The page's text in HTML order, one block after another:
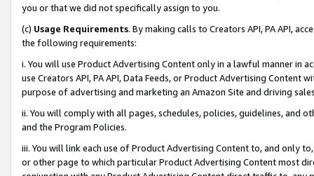
you or that we did not specifically assign to you.
(c) Usage Requirements. By making calls to Creators API, PA API,
the following requirements:
i. You will use Product Advertising Content only in a lawful manner in
use Creators API, PA API, Data Feeds, or Product Advertising
purpose of advertising and marketing an Amazon Site and driving
ii. You will comply with all pages, schedules, policies, guidelines, and
and the Program Policies.
iii. You will link each use of Product Advertising Content to, and only
or other page to which particular Product Advertising Content most